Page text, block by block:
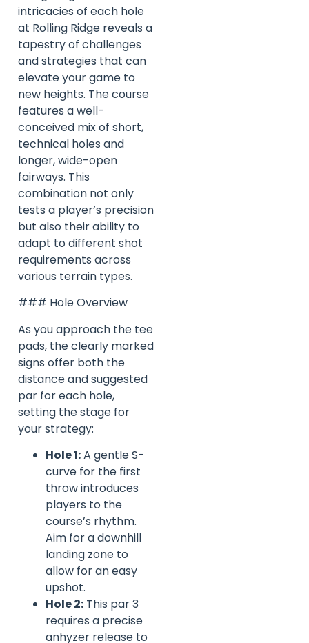
intricacies of each hole
at Rolling Ridge reveals a
tapestry of challenges
and strategies that can
elevate your game to
new heights. The course
features a well-
conceived mix of short,
technical holes and
longer, wide-open
fairways. This
combination not only
tests a player’s precision
but also their ability to
adapt to different shot
requirements across
various terrain types.
### Hole Overview
As you approach the tee
pads, the clearly marked
signs offer both the
distance and suggested
par for each hole,
setting the stage for
your strategy:
Hole 1:A gentle S-
curve for the first
throw introduces
players to the
course’s rhythm.
Aim for a downhill
landing zone to
allow for an easy
upshot.
Hole 2: This par 3
requires a precise
anhyzer release to